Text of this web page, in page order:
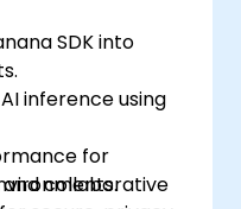
SDK into
inference using
for
collaborative